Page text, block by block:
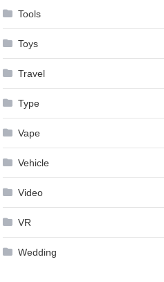
Tools
Toys
Travel
Type
Vape
Vehicle
Video
VR
Wedding